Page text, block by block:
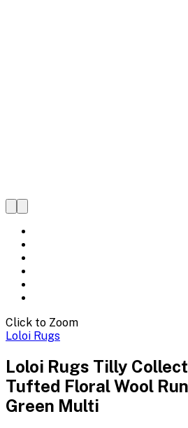
Click to Zoom
Loloi Rugs
Loloi Rugs Tilly
Tufted Floral Wool
Green Multi